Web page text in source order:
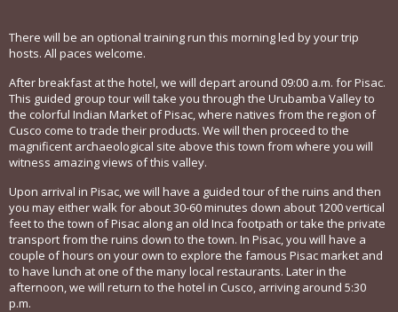
There will be an optional training run this morning led by your trip
hosts. All paces welcome.
After breakfast at the hotel, we will depart around 09:00 a.m. for Pisac.
This guided group tour will take you through the Urubamba Valley to
the colorful Indian Market of Pisac, where natives from the region of
Cusco come to trade their products. We will then proceed to the
magnificent archaeological site above this town from where you will
witness amazing views of this valley.
Upon arrival in Pisac, we will have a guided tour of the ruins and then
you may either walk for about 30-60 minutes down about 1200 vertical
feet to the town of Pisac along an old Inca footpath or take the private
transport from the ruins down to the town. In Pisac, you will have a
couple of hours on your own to explore the famous Pisac market and
to have lunch at one of the many local restaurants. Later in the
afternoon, we will return to the hotel in Cusco, arriving around 5:30
p.m.